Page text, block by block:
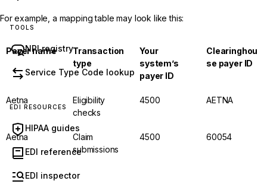
TOOLS
NPI registry
Service Type Code lookup
EDI RESOURCES
HIPAA guides
EDI reference
EDI inspector
For example, a mapping table may look like this:
Payer name
Transaction
type
Your
system’s
payer ID
Clearinghou
se payer ID
Aetna
Eligibility
checks
4500 AETNA
Aetna
Claim
submissions
4500 60054